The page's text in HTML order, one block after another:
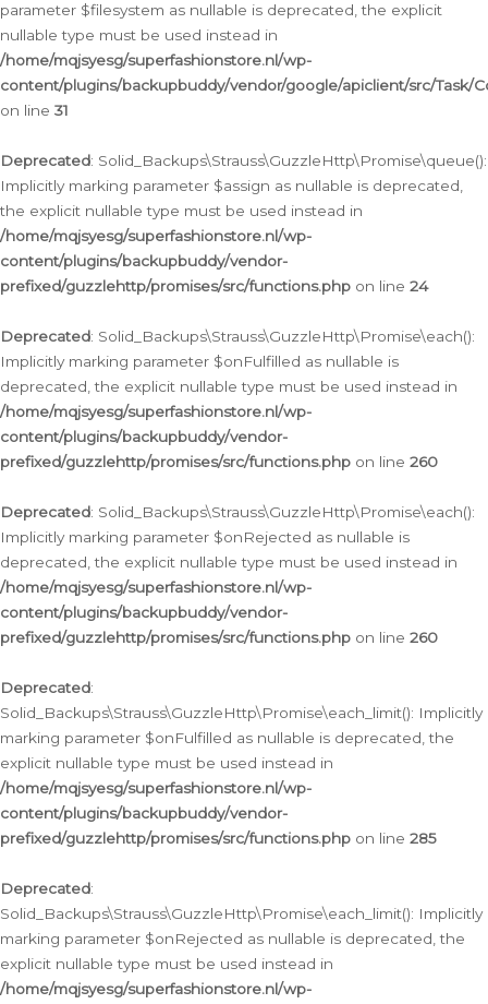
parameter $filesystem as nullable is deprecated, the explicit
nullable type must be used instead in
/home/mqjsyesg/superfashionstore.nl/wp-
content/plugins/backupbuddy/vendor/google/apiclient/src/Task/
on line 31
Deprecated: Solid_Backups\Strauss\GuzzleHttp\Promise\queue():
Implicitly marking parameter $assign as nullable is deprecated,
the explicit nullable type must be used instead in
/home/mqjsyesg/superfashionstore.nl/wp-
content/plugins/backupbuddy/vendor-
prefixed/guzzlehttp/promises/src/functions.php on line 24
Deprecated: Solid_Backups\Strauss\GuzzleHttp\Promise\each():
Implicitly marking parameter $onFulfilled as nullable is
deprecated, the explicit nullable type must be used instead in
/home/mqjsyesg/superfashionstore.nl/wp-
content/plugins/backupbuddy/vendor-
prefixed/guzzlehttp/promises/src/functions.php on line 260
Deprecated: Solid_Backups\Strauss\GuzzleHttp\Promise\each():
Implicitly marking parameter $onRejected as nullable is
deprecated, the explicit nullable type must be used instead in
/home/mqjsyesg/superfashionstore.nl/wp-
content/plugins/backupbuddy/vendor-
prefixed/guzzlehttp/promises/src/functions.php on line 260
Deprecated:
Solid_Backups\Strauss\GuzzleHttp\Promise\each_limit(): Implicitly
marking parameter $onFulfilled as nullable is deprecated, the
explicit nullable type must be used instead in
/home/mqjsyesg/superfashionstore.nl/wp-
content/plugins/backupbuddy/vendor-
prefixed/guzzlehttp/promises/src/functions.php on line 285
Deprecated:
Solid_Backups\Strauss\GuzzleHttp\Promise\each_limit(): Implicitly
marking parameter $onRejected as nullable is deprecated, the
explicit nullable type must be used instead in
/home/mqjsyesg/superfashionstore.nl/wp-